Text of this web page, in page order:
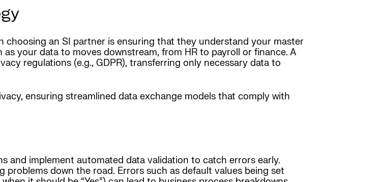
an SI partner is ensuring that they understand your master
your data to moves downstream, from HR to payroll or finance. A
regulations (e.g., GDPR), transferring only necessary data to
ensuring streamlined data exchange models that comply with
and implement automated data validation to catch errors early.
down the road. Errors such as default values being set